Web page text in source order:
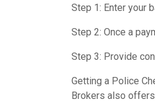
Step 1: Enter your
Step 2: Once a
Step 3: Provide
Getting a Police
Brokers also